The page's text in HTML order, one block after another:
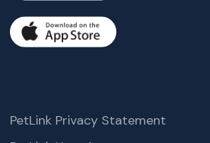
PetLink Privacy Statement